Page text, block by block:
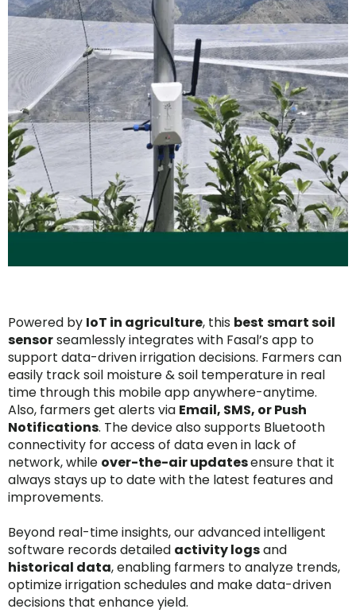
Powered by IoT in agriculture, this best smart soil
sensorseamlessly integrates with Fasal’s app to
support data-driven irrigation decisions. Farmers can
easily track soil moisture & soil temperature in real
time through this mobile app anywhere-anytime.
Also, farmers get alerts via Email, SMS, or Push
Notifications. The device also supports Bluetooth
connectivity for access of data even in lack of
network, while over-the-air updatesensure that it
always stays up to date with the latest features and
improvements.
Beyond real-time insights, our advanced intelligent
software records detailed activity logsand
historical data, enabling farmers to analyze trends,
optimize irrigation schedules and make data-driven
decisions that enhance yield.